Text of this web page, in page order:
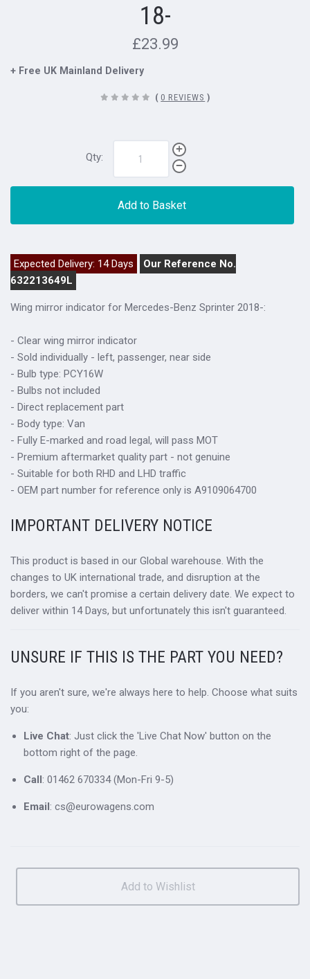
18-
£23.99
+ Free UK Mainland Delivery
( 0 REVIEWS )
Qty:
Add to Basket
Expected Delivery: 14 Days
Our Reference No.
632213649L
Wing mirror indicator for Mercedes-Benz Sprinter 2018-:
- Clear wing mirror indicator
- Sold individually - left, passenger, near side
- Bulb type: PCY16W
- Bulbs not included
- Direct replacement part
- Body type: Van
- Fully E-marked and road legal, will pass MOT
- Premium aftermarket quality part - not genuine
- Suitable for both RHD and LHD traffic
- OEM part number for reference only is A9109064700
IMPORTANT DELIVERY NOTICE
This product is based in our Global warehouse. With the
changes to UK international trade, and disruption at the
borders, we can't promise a certain delivery date. We expect to
deliver within 14 Days, but unfortunately this isn't guaranteed.
UNSURE IF THIS IS THE PART YOU NEED?
If you aren't sure, we're always here to help. Choose what suits
you:
Live Chat: Just click the 'Live Chat Now' button on the
bottom right of the page.
Call : 01462 670334 (Mon-Fri 9-5)
Email : cs@eurowagens.com